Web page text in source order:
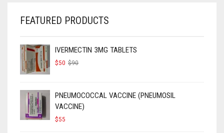
FEATURED PRODUCTS
IVERMECTIN 3MG TABLETS
$90
$50
PNEUMOCOCCAL VACCINE (PNEUMOSIL
VACCINE)
$55